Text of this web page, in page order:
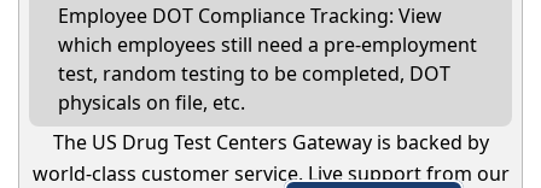
Employee DOT Compliance Tracking: View
which employees still need a pre-employment
test, random testing to be completed, DOT
physicals on file, etc.
The US Drug Test Centers Gateway is backed by
world-class customer service. Live support from our